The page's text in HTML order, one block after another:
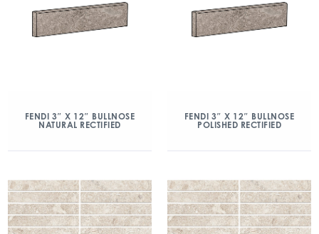
FENDI 3″ X 12″ BULLNOSE
NATURAL RECTIFIED
FENDI 3″ X 12″ BULLNOSE
POLISHED RECTIFIED